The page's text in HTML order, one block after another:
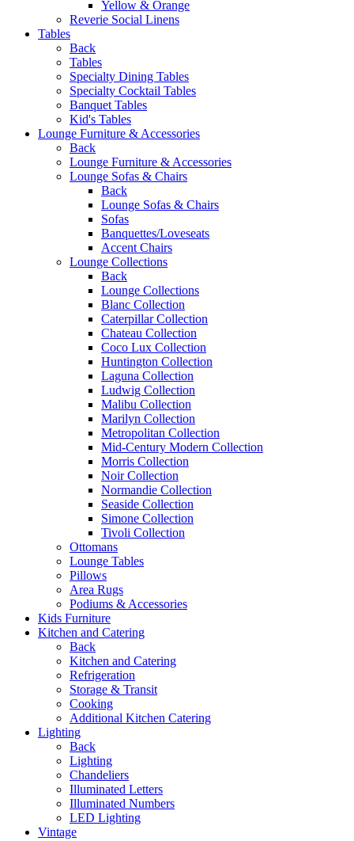
Yellow & Orange
Reverie Social Linens
Tables
Back
Tables
Specialty Dining Tables
Specialty Cocktail Tables
Banquet Tables
Kid's Tables
Lounge Furniture & Accessories
Back
Lounge Furniture & Accessories
Lounge Sofas & Chairs
Back
Lounge Sofas & Chairs
Sofas
Banquettes/Loveseats
Accent Chairs
Lounge Collections
Back
Lounge Collections
Blanc Collection
Caterpillar Collection
Chateau Collection
Coco Lux Collection
Huntington Collection
Laguna Collection
Ludwig Collection
Malibu Collection
Marilyn Collection
Metropolitan Collection
Mid-Century Modern Collection
Morris Collection
Noir Collection
Normandie Collection
Seaside Collection
Simone Collection
Tivoli Collection
Ottomans
Lounge Tables
Pillows
Area Rugs
Podiums & Accessories
Kids Furniture
Kitchen and Catering
Back
Kitchen and Catering
Refrigeration
Storage & Transit
Cooking
Additional Kitchen Catering
Lighting
Back
Lighting
Chandeliers
Illuminated Letters
Illuminated Numbers
LED Lighting
Vintage